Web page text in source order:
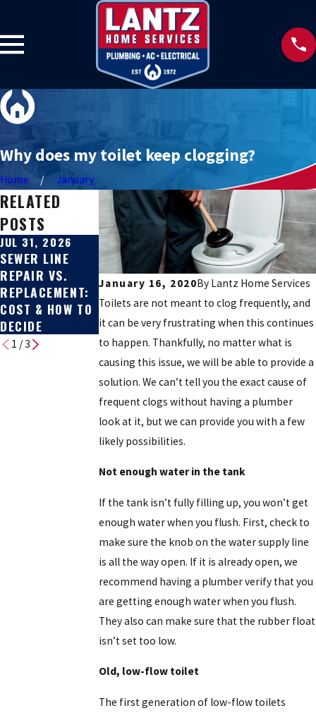
Why does my toilet keep clogging?
Home January
January 16, 2020By Lantz Home Services
Toilets are not meant to clog frequently, and
it can be very frustrating when this continues
to happen. Thankfully, no matter what is
causing this issue, we will be able to provide a
solution. We can’t tell you the exact cause of
frequent clogs without having a plumber
look at it, but we can provide you with a few
likely possibilities.
Not enough water in the tank
If the tank isn’t fully filling up, you won’t get
enough water when you flush. First, check to
make sure the knob on the water supply line
is all the way open. If it is already open, we
recommend having a plumber verify that you
are getting enough water when you flush.
They also can make sure that the rubber float
isn’t set too low.
Old, low-flow toilet
The first generation of low-flow toilets
RELATED
POSTS
JUL 31, 2026
SEWER LINE
REPAIR VS.
REPLACEMENT:
COST & HOW TO
DECIDE
JUL 27, 2026
SIGNS YOUR
SEWER LINE IS
BROKEN
JUN 22, 2026
HARD WATER
SOLUTIONS FOR
TEXAS HILL
COUNTRY
1 /3